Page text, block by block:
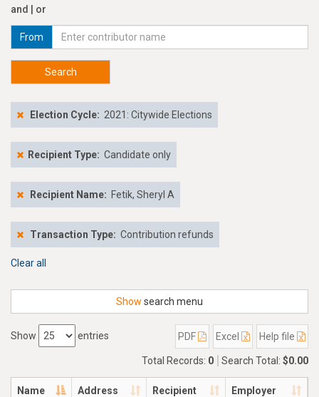
and | or
From
Search
Election Cycle: 2021: Citywide Elections
Recipient Type: Candidate only
Recipient Name: Fetik, Sheryl A
Transaction Type: Contribution refunds
Clear all
Show search menu
Show entries PDF Excel Help file
Total Records: 0 Search Total: $0.00
Name Address Recipient Employer